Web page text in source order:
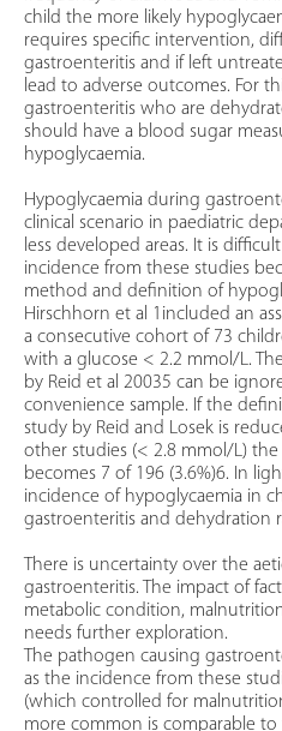
child the more likely
requires specific intervention,
gastroenteritis and if left
lead to adverse outcomes. For
gastroenteritis who are
should have a blood sugar
hypoglycaemia.
Hypoglycaemia during
clinical scenario in paediatric
less developed areas. It is
incidence from these studies
method and definition of
Hirschhorn et al 1included an
a consecutive cohort of 73
with a glucose < 2.2 mmol/L.
by Reid et al 20035 can be
convenience sample. If the
study by Reid and Losek is
other studies (< 2.8 mmol/L)
becomes 7 of 196 (3.6%)6. In
incidence of hypoglycaemia in
gastroenteritis and dehydration
There is uncertainty over the
gastroenteritis. The impact of
metabolic condition,
needs further exploration.
The pathogen causing
as the incidence from these
(which controlled for
more common is comparable